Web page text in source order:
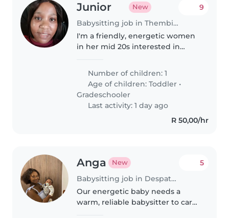
Junior New
Babysitting job in Thembisa
9
I'm a friendly, energetic women
in her mid 20s interested in
Number of children: 1
Age of children:Toddler •
Gradeschooler
Last activity: 1 day ago
R 50,00/hr
Anga New
Babysitting job in Despatch
5
Our energetic baby needs a
warm, reliable babysitter to care